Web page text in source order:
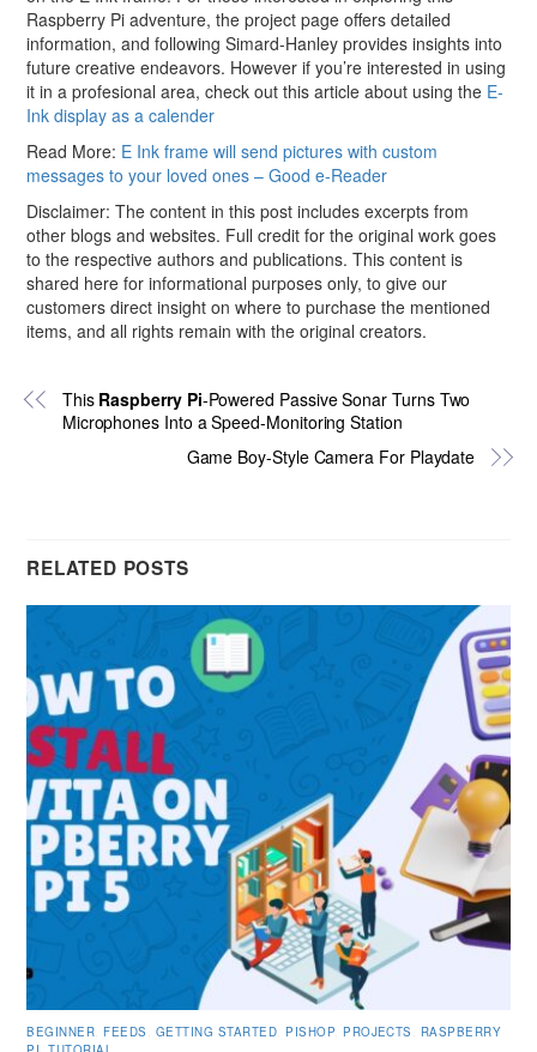
Raspberry Pi adventure, the project page offers detailed
information, and following Simard-Hanley provides insights into
future creative endeavors. However if you’re interested in using
it in a profesional area, check out this article about using the E-
Ink display as a calender
Read More: E Ink frame will send pictures with custom
messages to your loved ones – Good e-Reader
Disclaimer: The content in this post includes excerpts from
other blogs and websites. Full credit for the original work goes
to the respective authors and publications. This content is
shared here for informational purposes only, to give our
customers direct insight on where to purchase the mentioned
items, and all rights remain with the original creators.
This Raspberry Pi-Powered Passive Sonar Turns Two
Microphones Into a Speed-Monitoring Station
Game Boy-Style Camera For Playdate
RELATED POSTS
BEGINNER ,FEEDS GETTING STARTED PISHOP PROJECTS
RASPBERRY